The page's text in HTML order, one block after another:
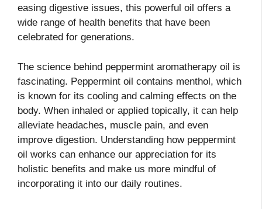
easing digestive issues, this powerful oil offers a
wide range of health benefits that have been
celebrated for generations.
The science behind peppermint aromatherapy oil is
fascinating. Peppermint oil contains menthol, which
is known for its cooling and calming effects on the
body. When inhaled or applied topically, it can help
alleviate headaches, muscle pain, and even
improve digestion. Understanding how peppermint
oil works can enhance our appreciation for its
holistic benefits and make us more mindful of
incorporating it into our daily routines.